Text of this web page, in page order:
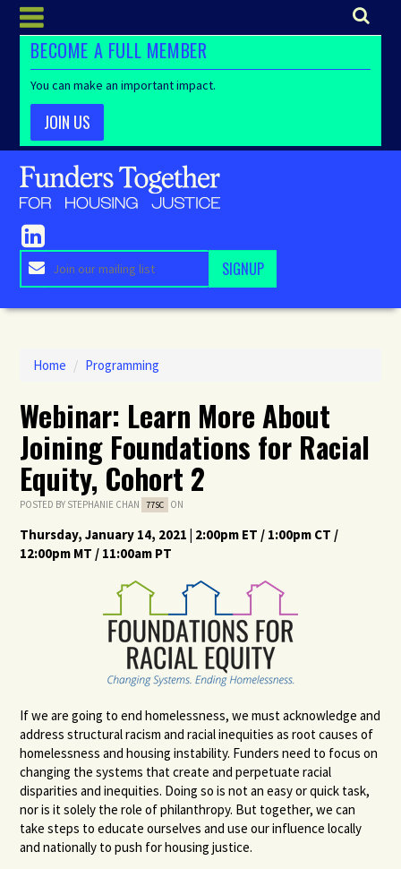
BECOME A FULL MEMBER
You can make an important impact.
JOIN US
Home / Programming
Webinar: Learn More About
Joining Foundations for Racial
Equity, Cohort 2
POSTED BY STEPHANIE CHAN 77SC ON
Thursday, January 14, 2021 | 2:00pm ET / 1:00pm CT /
12:00pm MT / 11:00am PT
If we are going to end homelessness, we must acknowledge and
address structural racism and racial inequities as root causes of
homelessness and housing instability. Funders need to focus on
changing the systems that create and perpetuate racial
disparities and inequities. Doing so is not an easy or quick task,
nor is it solely the role of philanthropy. But together, we can
take steps to educate ourselves and use our influence locally
and nationally to push for housing justice.